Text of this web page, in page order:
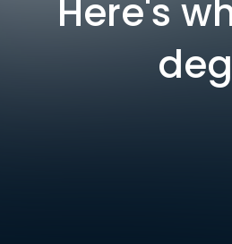
Here's